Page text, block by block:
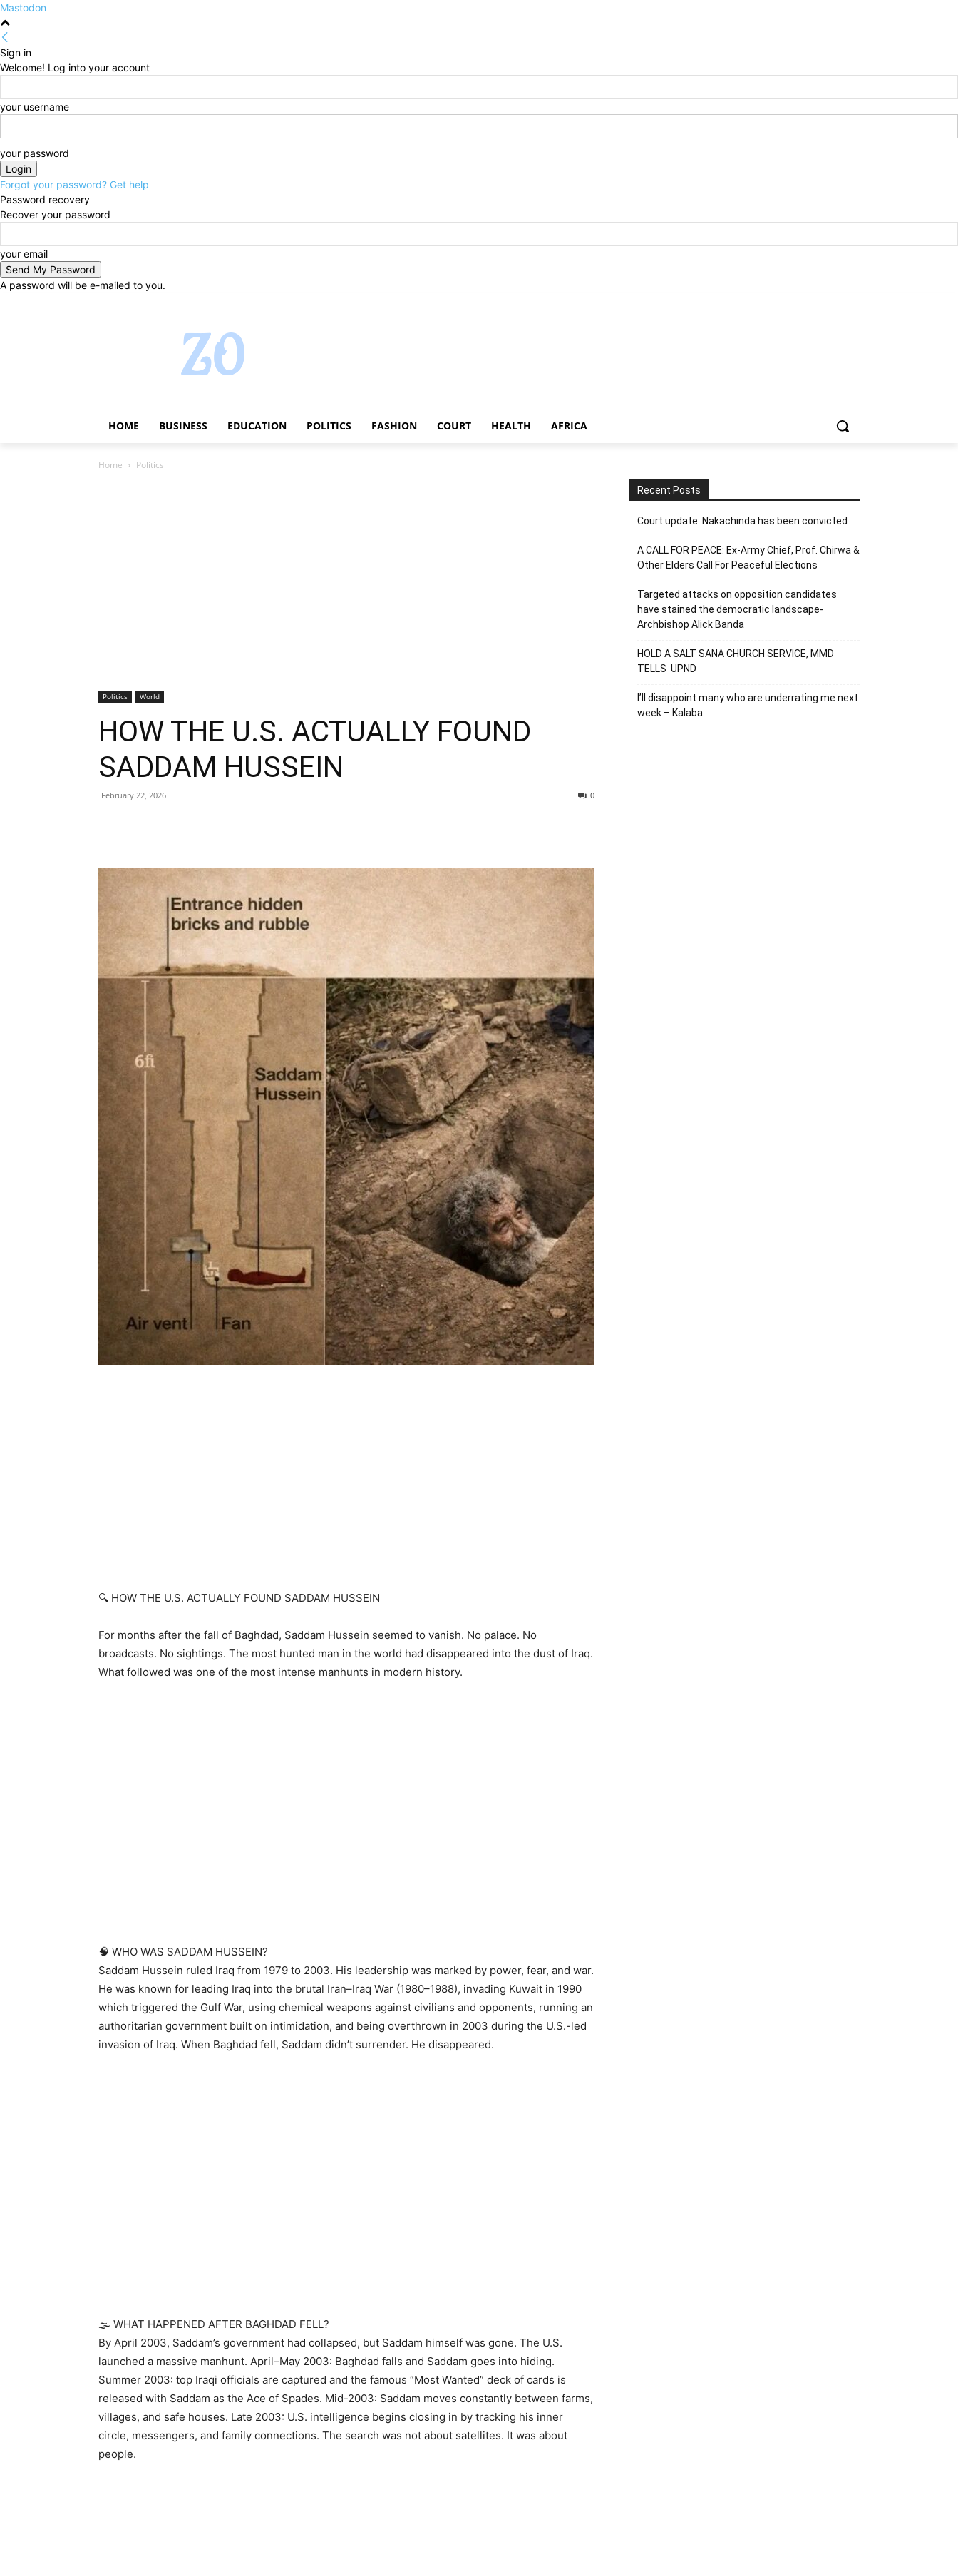
Mastodon
Sign in
Welcome! Log into your account
your username
your password
Forgot your password? Get help
Password recovery
Recover your password
your email
A password will be e-mailed to you.
HOME BUSINESS EDUCATION POLITICS FASHION COURT HEALTH AFRICA
Home Politics
Politics World
HOW THE U.S. ACTUALLY FOUND
SADDAM HUSSEIN
February 22, 2026 0
🔍 HOW THE U.S. ACTUALLY FOUND SADDAM HUSSEIN
For months after the fall of Baghdad, Saddam Hussein seemed to vanish. No palace. No
broadcasts. No sightings. The most hunted man in the world had disappeared into the dust of Iraq.
What followed was one of the most intense manhunts in modern history.
🧠 WHO WAS SADDAM HUSSEIN?
Saddam Hussein ruled Iraq from 1979 to 2003. His leadership was marked by power, fear, and war.
He was known for leading Iraq into the brutal Iran–Iraq War (1980–1988), invading Kuwait in 1990
which triggered the Gulf War, using chemical weapons against civilians and opponents, running an
authoritarian government built on intimidation, and being overthrown in 2003 during the U.S.-led
invasion of Iraq. When Baghdad fell, Saddam didn’t surrender. He disappeared.
🌫️ WHAT HAPPENED AFTER BAGHDAD FELL?
By April 2003, Saddam’s government had collapsed, but Saddam himself was gone. The U.S.
launched a massive manhunt. April–May 2003: Baghdad falls and Saddam goes into hiding.
Summer 2003: top Iraqi officials are captured and the famous “Most Wanted” deck of cards is
released with Saddam as the Ace of Spades. Mid-2003: Saddam moves constantly between farms,
villages, and safe houses. Late 2003: U.S. intelligence begins closing in by tracking his inner
circle, messengers, and family connections. The search was not about satellites. It was about
people.
Recent Posts
Court update: Nakachinda has been convicted
A CALL FOR PEACE: Ex-Army Chief, Prof. Chirwa &
Other Elders Call For Peaceful Elections
Targeted attacks on opposition candidates
have stained the democratic landscape-
Archbishop Alick Banda
HOLD A SALT SANA CHURCH SERVICE, MMD
TELLS UPND
I’ll disappoint many who are underrating me next
week – Kalaba